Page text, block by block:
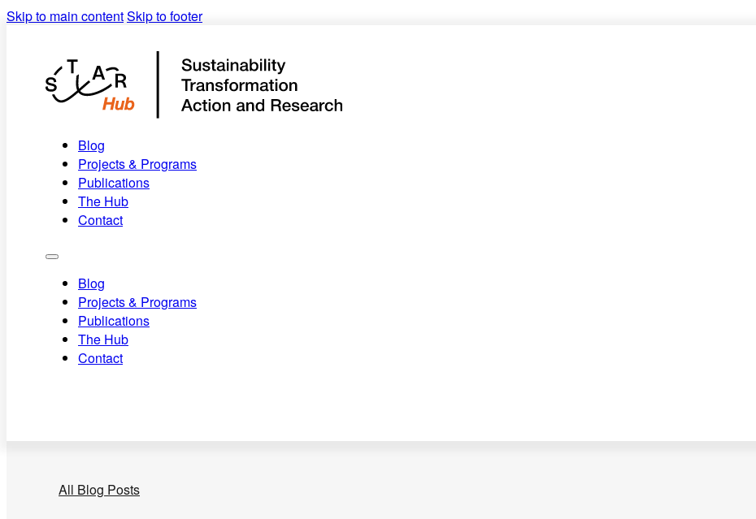
Skip to main contentSkip to footer
Blog
Projects & Programs
Publications
The Hub
Contact
Blog
Projects & Programs
Publications
The Hub
Contact
All Blog Posts